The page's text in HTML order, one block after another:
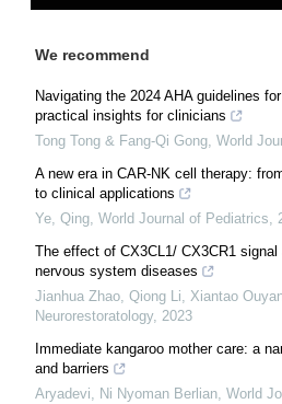
We recommend
Navigating the 2024 AHA guidelines
practical insights for clinicians
Tong Tong & Fang-Qi Gong, World
A new era in CAR-NK cell therapy:
to clinical applications
Ye, Qing, World Journal of Pediatrics,
The effect of CX3CL1/ CX3CR1
nervous system diseases
Jianhua Zhao, Qiong Li, Xiantao
Neurorestoratology, 2023
Immediate kangaroo mother care: a
and barriers
Aryadevi, Ni Nyoman Berlian, World